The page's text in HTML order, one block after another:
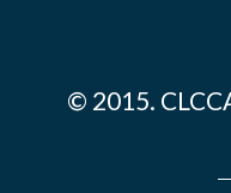
© 2015.